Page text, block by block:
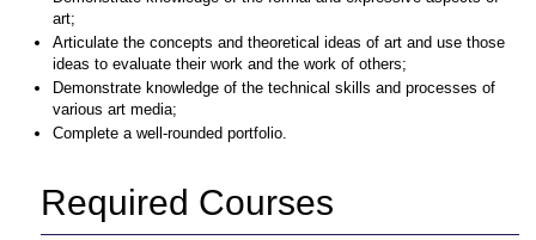
art;
Articulate the concepts and theoretical ideas of art and use those
ideas to evaluate their work and the work of others;
Demonstrate knowledge of the technical skills and processes of
various art media;
Complete a well-rounded portfolio.
Required Courses